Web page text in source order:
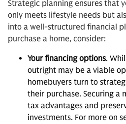
Strategic planning ensures that
only meets lifestyle needs but
into a well-structured financial
purchase a home, consider:
Your financing options.
outright may be a viable
homebuyers turn to
their purchase. Securing a
tax advantages and
investments. For more on